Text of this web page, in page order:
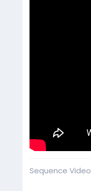
Sequence Video